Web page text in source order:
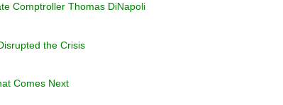
Comptroller Thomas DiNapoli
the Crisis
Comes Next